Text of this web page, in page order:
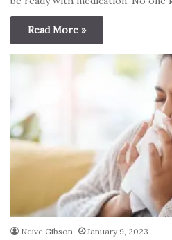
Read More »
Neive Gibson January 9, 2023